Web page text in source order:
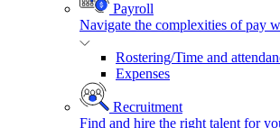
Payroll
Navigate the complexities of pay
Rostering/Time and
Expenses
Recruitment
Find and hire the right talent for